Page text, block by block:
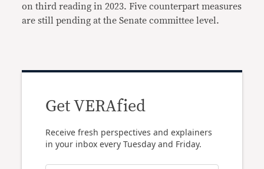
on third reading in 2023. Five counterpart measures
are still pending at the Senate committee level.
Get VERAfied
Receive fresh perspectives and explainers
in your inbox every Tuesday and Friday.